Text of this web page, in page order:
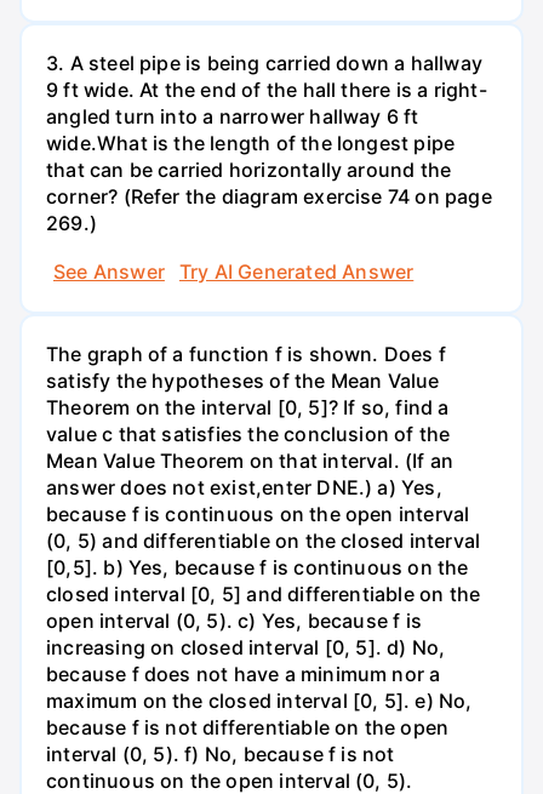
3. A steel pipe is being carried down a hallway
9 ft wide. At the end of the hall there is a right-
angled turn into a narrower hallway 6 ft
wide.What is the length of the longest pipe
that can be carried horizontally around the
corner? (Refer the diagram exercise 74 on page
269.)
See Answer
Try AI Generated Answer
The graph of a function f is shown. Does f
satisfy the hypotheses of the Mean Value
Theorem on the interval [0, 5]? If so, find a
value c that satisfies the conclusion of the
Mean Value Theorem on that interval. (If an
answer does not exist,enter DNE.) a) Yes,
because f is continuous on the open interval
(0, 5) and differentiable on the closed interval
[0,5]. b) Yes, because f is continuous on the
closed interval [0, 5] and differentiable on the
open interval (0, 5). c) Yes, because f is
increasing on closed interval [0, 5]. d) No,
because f does not have a minimum nor a
maximum on the closed interval [0, 5]. e) No,
because f is not differentiable on the open
interval (0, 5). f) No, because f is not
continuous on the open interval (0, 5).